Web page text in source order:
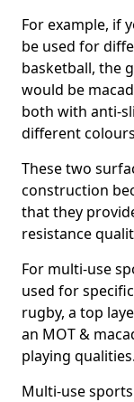
For example, if
be used for
basketball, the
would be
both with anti-
different
These two
construction
that they
resistance
For multi-use
used for
rugby, a top
an MOT &
playing qualities.
Multi-use